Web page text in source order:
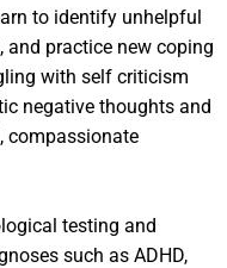
to identify unhelpful
and practice new coping
with self criticism
negative thoughts and
compassionate
testing and
such as ADHD,